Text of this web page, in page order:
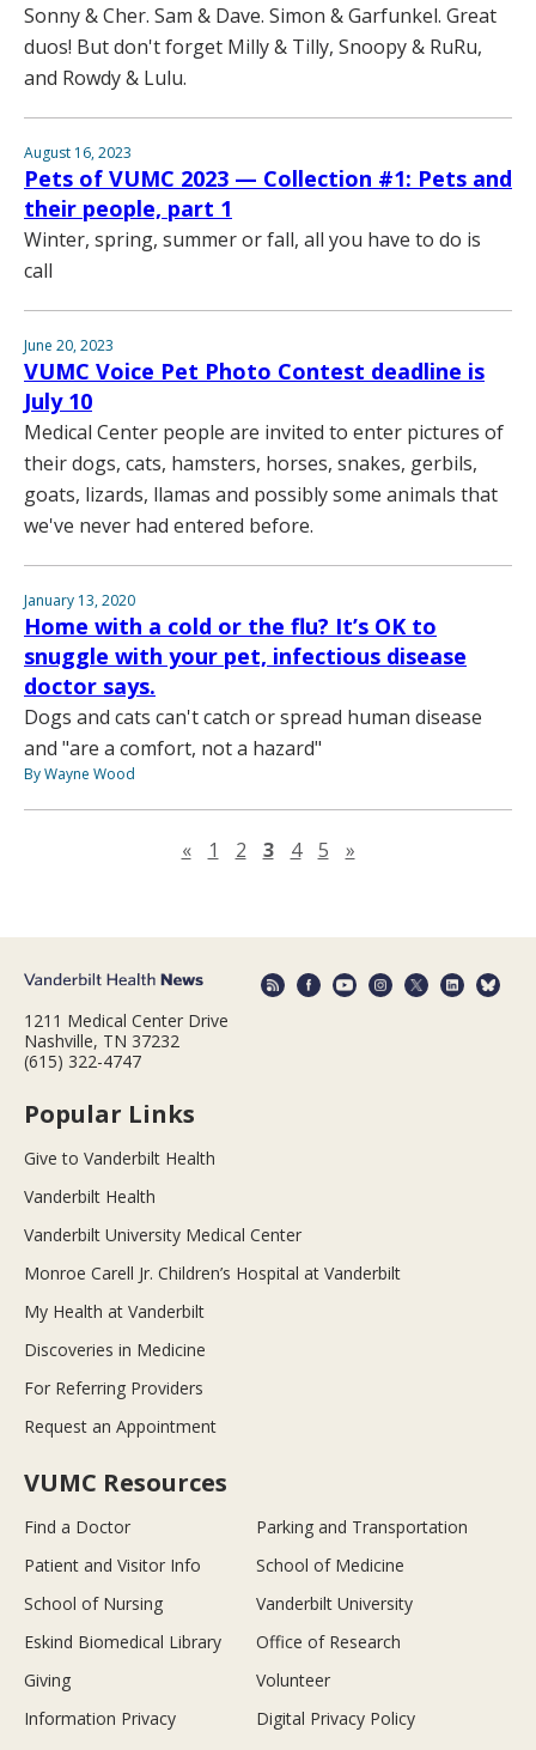
Sonny & Cher. Sam & Dave. Simon & Garfunkel. Great
duos! But don't forget Milly & Tilly, Snoopy & RuRu,
and Rowdy & Lulu.
August 16, 2023
Pets of VUMC 2023 — Collection #1: Pets and
their people, part 1
Winter, spring, summer or fall, all you have to do is
call
June 20, 2023
VUMC Voice Pet Photo Contest deadline is
July 10
Medical Center people are invited to enter pictures of
their dogs, cats, hamsters, horses, snakes, gerbils,
goats, lizards, llamas and possibly some animals that
we've never had entered before.
January 13, 2020
Home with a cold or the flu? It’s OK to
snuggle with your pet, infectious disease
doctor says.
Dogs and cats can't catch or spread human disease
and "are a comfort, not a hazard"
By Wayne Wood
«Previous page
1 2 3 4 5 »Next page
1211 Medical Center Drive
Nashville, TN 37232
(615) 322-4747
Popular Links
Give to Vanderbilt Health
Vanderbilt Health
Vanderbilt University Medical Center
Monroe Carell Jr. Children’s Hospital at Vanderbilt
My Health at Vanderbilt
Discoveries in Medicine
For Referring Providers
Request an Appointment
VUMC Resources
Find a Doctor
Parking and Transportation
Patient and Visitor Info
School of Medicine
School of Nursing
Vanderbilt University
Eskind Biomedical Library
Office of Research
Giving
Volunteer
Information Privacy
Digital Privacy Policy